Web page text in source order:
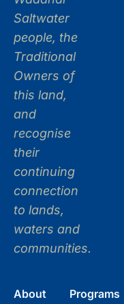
Saltwater
people, the
Traditional
Owners of
this land,
and
recognise
their
continuing
connection
to lands,
waters and
communities.
About Programs